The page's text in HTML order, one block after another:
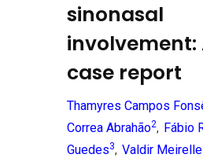
sinonasal
involvement:
case report
Thamyres Campos
Correa Abrahão2, Fábio
Guedes3, Valdir